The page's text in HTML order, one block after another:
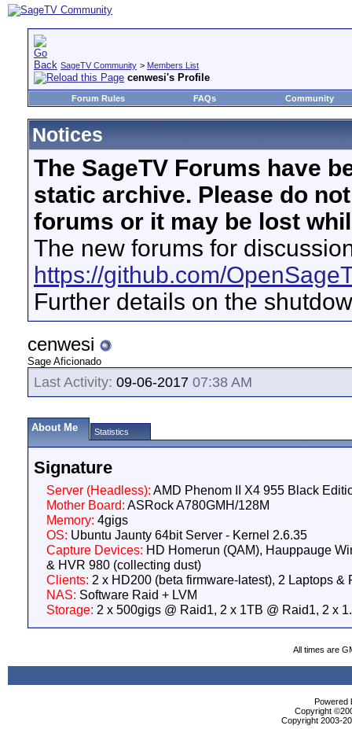
SageTV Community > Members List
cenwesi's Profile
Forum Rules FAQs Community
Notices
The SageTV Forums have
static archive. Please do
forums or it may be lost
The new forums for
https://github.com/
Further details on the
cenwesi
Sage Aficionado
Last Activity: 09-06-2017 07:38 AM
About Me Statistics
Signature
Server (Headless): AMD Phenom II X4 955 Black
Mother Board: ASRock A780GMH/128M
Memory: 4gigs
OS: Ubuntu Jaunty 64bit Server - Kernel 2.6.35
Capture Devices: HD Homerun (QAM), Hauppauge
& HVR 980 (collecting dust)
Clients: 2 x HD200 (beta firmware-latest), 2 Laptops
NAS: Software Raid + LVM
Storage: 2 x 500gigs @ Raid1, 2 x 1TB @ Raid1, 2 x
All times are
Powered
Copyright
Copyright 2003-